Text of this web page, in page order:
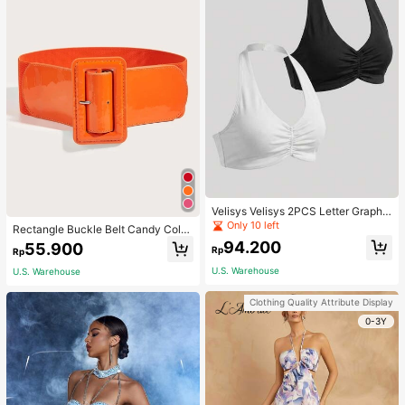
Rectangle Buckle Belt Candy Color
For Coats And Dresses Halloween
Summer, School Fall, Autumn, Hallo
ween
Rp55.900
U.S. Warehouse
Velisys Velisys 2PCS Letter Graphic
Sports Teeworkout Tank Top
Only 10 left
Rp94.200
U.S. Warehouse
Clothing Quality Attribute Display
0-3Y